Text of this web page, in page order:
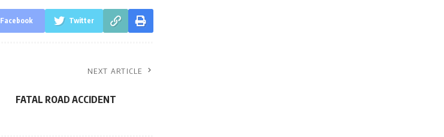
Facebook Twitter
NEXT ARTICLE
FATAL ROAD ACCIDENT